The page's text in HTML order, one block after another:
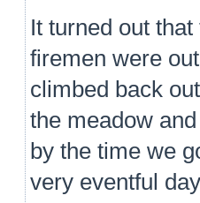
It turned out
firemen were
climbed back
the meadow
by the time we
very eventful